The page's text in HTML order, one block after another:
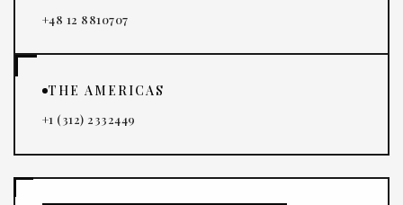
+48 12 8810707
THE AMERICAS
+1 (312) 2332449